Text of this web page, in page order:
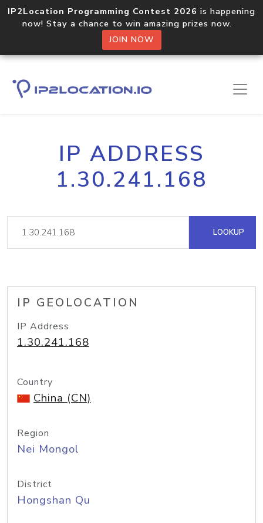
IP2Location Programming Contest 2026 is happening
now! Stay a chance to win amazing prizes now.
JOIN NOW
IP ADDRESS
1.30.241.168
LOOKUP
IP GEOLOCATION
IP Address
1.30.241.168
Country
China (CN)
Region
Nei Mongol
District
Hongshan Qu